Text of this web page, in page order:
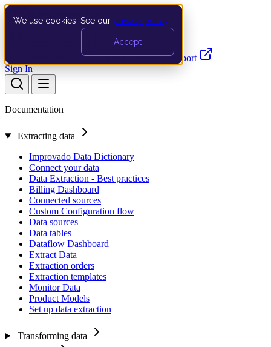
We use cookies. See our privacy policy
Accept
Documentation API Product UpdatesSupport
Sign In
Documentation
Extracting data
Improvado Data Dictionary
Connect your data
Data Extraction - Best practices
Billing Dashboard
Connected sources
Custom Configuration flow
Data sources
Data tables
Dataflow Dashboard
Extract Data
Extraction orders
Extraction templates
Monitor Data
Product Models
Set up data extraction
Transforming data